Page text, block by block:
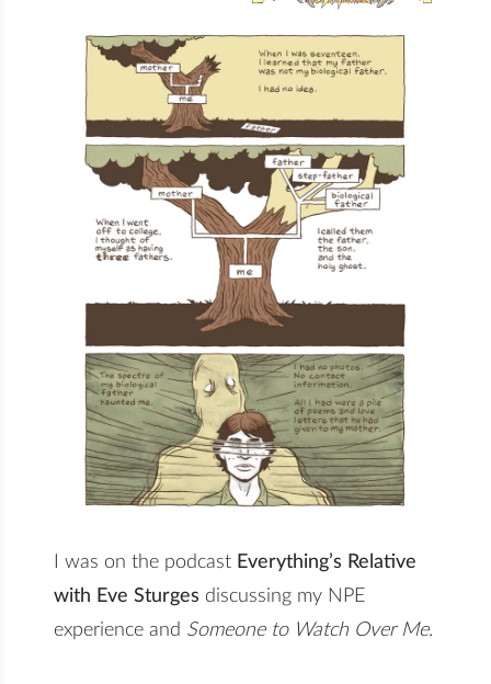
I was on the podcast Everything’s Relative
with Eve Sturges discussing my NPE
experience and Someone to Watch Over Me.